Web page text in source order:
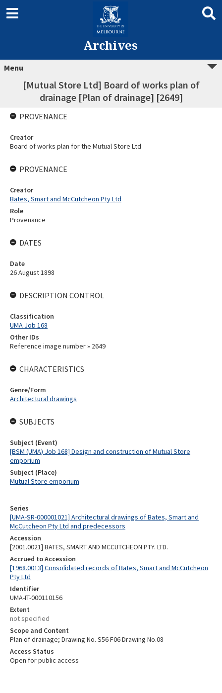
Archives
Menu
[Mutual Store Ltd] Board of works plan of
drainage [Plan of drainage] [2649]
Series
[UMA-SR-000001021] Architectural drawings of Bates, Smart and
McCutcheon Pty Ltd and predecessors
Accession
[2001.0021] BATES, SMART AND MCCUTCHEON PTY. LTD.
Accrued to Accession
[1968.0013] Consolidated records of Bates, Smart and McCutcheon
Pty Ltd
Identifier
UMA-IT-000110156
Extent
not specified
Scope and Content
Plan of drainage; Drawing No. S56 F06 Drawing No.08
Access Status
Open for public access
PROVENANCE
Creator
Board of works plan for the Mutual Store Ltd
PROVENANCE
Creator
Bates, Smart and McCutcheon Pty Ltd
Role
Provenance
DATES
Date
26 August 1898
DESCRIPTION CONTROL
Classification
UMA Job 168
Other IDs
Reference image number » 2649
CHARACTERISTICS
Genre/Form
Architectural drawings
SUBJECTS
Subject (Event)
[BSM (UMA) Job 168] Design and construction of Mutual Store
emporium
Subject (Place)
Mutual Store emporium